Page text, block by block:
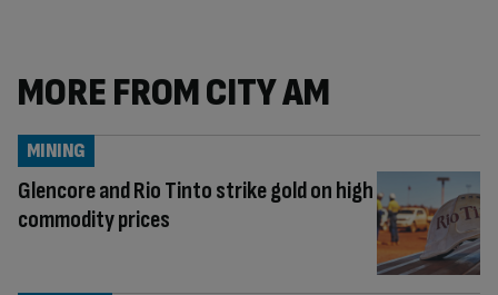
MORE FROM CITY AM
Glencore and Rio Tinto strike gold on high
commodity prices
MINING